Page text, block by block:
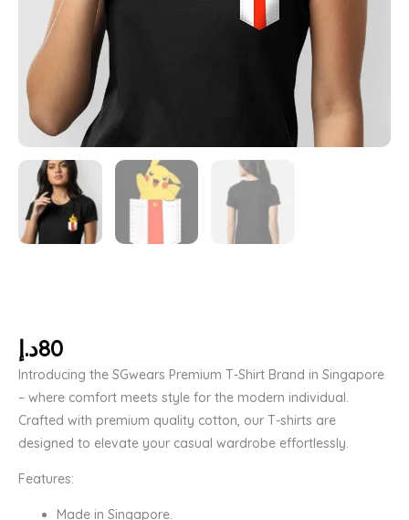
80د.إ
Introducing the SGwears Premium T-Shirt Brand in Singapore
– where comfort meets style for the modern individual.
Crafted with premium quality cotton, our T-shirts are
designed to elevate your casual wardrobe effortlessly.
Features:
Made in Singapore.